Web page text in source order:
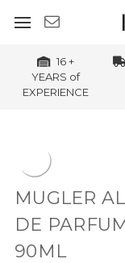
16 +
YEARS of
EXPERIENCE
MUGLER
DE
90ML